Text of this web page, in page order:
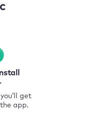
get
app.